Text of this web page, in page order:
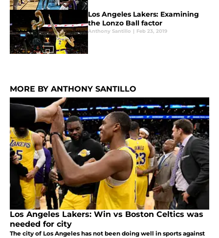
Los Angeles Lakers: Examining
the Lonzo Ball factor
Anthony Santillo | Feb 23, 2019
MORE BY ANTHONY SANTILLO
Los Angeles Lakers: Win vs Boston Celtics was
needed for city
The city of Los Angeles has not been doing well in sports against